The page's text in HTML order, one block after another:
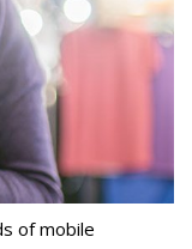
of mobile